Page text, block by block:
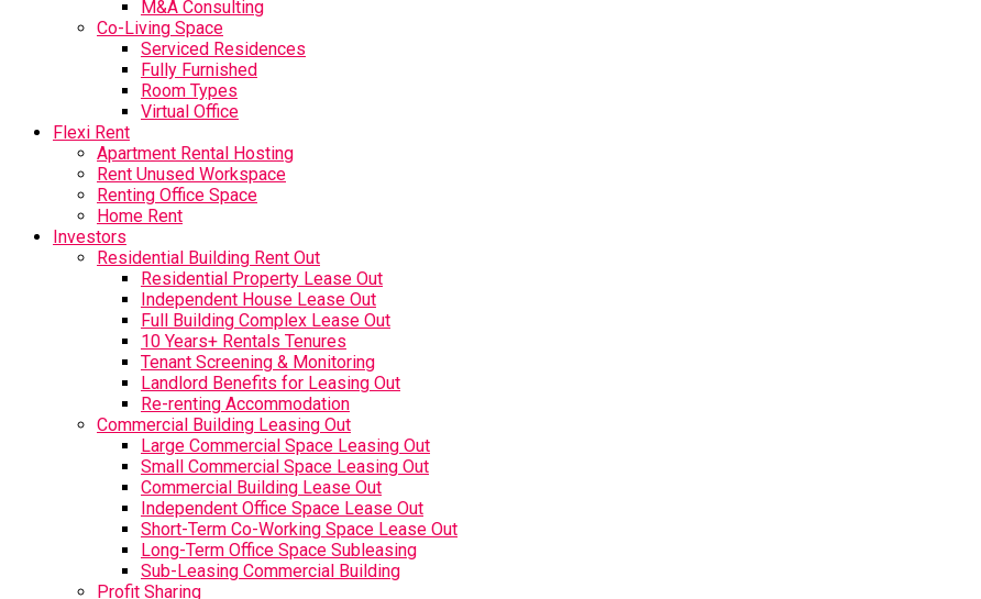
M&A Consulting
Co-Living Space
Serviced Residences
Fully Furnished
Room Types
Virtual Office
Flexi Rent
Apartment Rental Hosting
Rent Unused Workspace
Renting Office Space
Home Rent
Investors
Residential Building Rent Out
Residential Property Lease Out
Independent House Lease Out
Full Building Complex Lease Out
10 Years+ Rentals Tenures
Tenant Screening & Monitoring
Landlord Benefits for Leasing Out
Re-renting Accommodation
Commercial Building Leasing Out
Large Commercial Space Leasing Out
Small Commercial Space Leasing Out
Commercial Building Lease Out
Independent Office Space Lease Out
Short-Term Co-Working Space Lease Out
Long-Term Office Space Subleasing
Sub-Leasing Commercial Building
Profit Sharing